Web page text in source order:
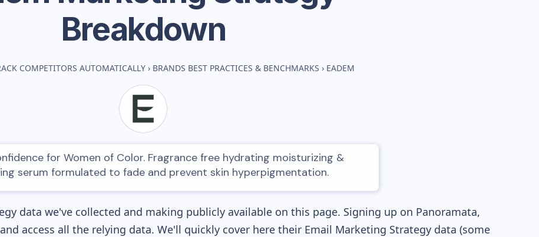
Breakdown
COMPETITORS AUTOMATICALLY › BRANDS BEST PRACTICES & BENCHMARKS › EADEM
for Women of Color. Fragrance free hydrating moisturizing &
serum formulated to fade and prevent skin hyperpigmentation.
data we've collected and making publicly available on this page. Signing up on Panoramata,
access all the relying data. We'll quickly cover here their Email Marketing Strategy data (some